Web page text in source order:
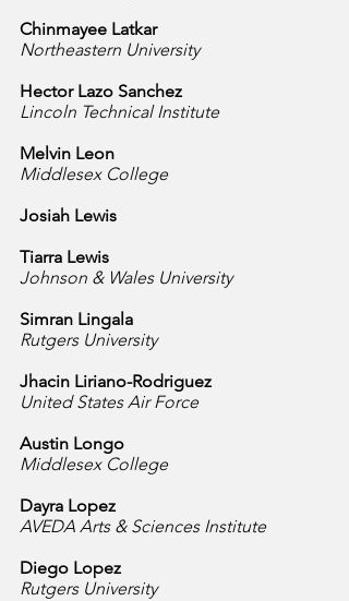
Chinmayee Latkar
Northeastern University
Hector Lazo Sanchez
Lincoln Technical Institute
Melvin Leon
Middlesex College
Josiah Lewis
Tiarra Lewis
Johnson & Wales University
Simran Lingala
Rutgers University
Jhacin Liriano-Rodriguez
United States Air Force
Austin Longo
Middlesex College
Dayra Lopez
AVEDA Arts & Sciences Institute
Diego Lopez
Rutgers University